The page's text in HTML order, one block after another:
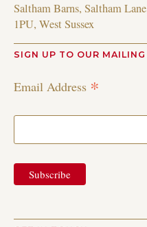
Saltham Barns, Saltham
1PU, West Sussex
SIGN UP TO OUR
Email Address *